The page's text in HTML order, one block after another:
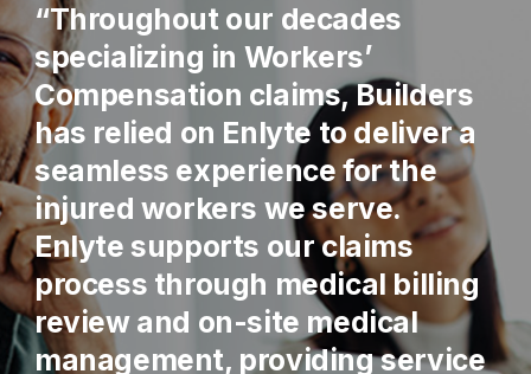
“Throughout our decades
specializing in Workers’
Compensation claims, Builders
has relied on Enlyte to deliver a
seamless experience for the
injured workers we serve.
Enlyte supports our claims
process through medical billing
review and on-site medical
management, providing service